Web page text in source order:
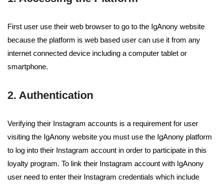
First user use their web browser to go to the IgAnony website
because the platform is web based user can use it from any
internet connected device including a computer tablet or
smartphone.
2. Authentication
Verifying their Instagram accounts is a requirement for user
visiting the IgAnony website you must use the IgAnony platform
to log into their Instagram account in order to participate in this
loyalty program. To link their Instagram account with IgAnony
user need to enter their Instagram credentials which include